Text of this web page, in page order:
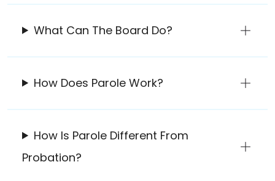
What Can The Board Do?
How Does Parole Work?
How Is Parole Different From
Probation?